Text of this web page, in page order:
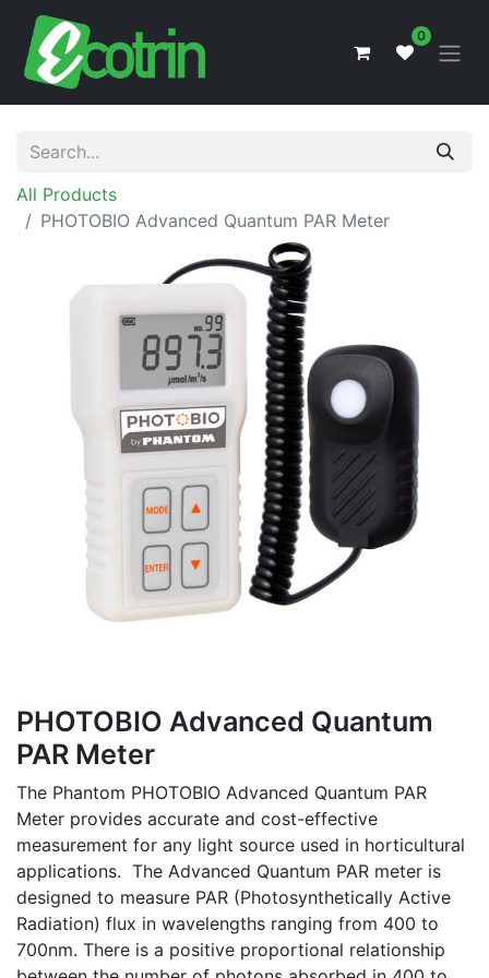
0
All Products
PHOTOBIO Advanced Quantum PAR Meter
PHOTOBIO Advanced Quantum
PAR Meter
The Phantom PHOTOBIO Advanced Quantum PAR
Meter provides accurate and cost-effective
measurement for any light source used in horticultural
applications. The Advanced Quantum PAR meter is
designed to measure PAR (Photosynthetically Active
Radiation) flux in wavelengths ranging from 400 to
700nm. There is a positive proportional relationship